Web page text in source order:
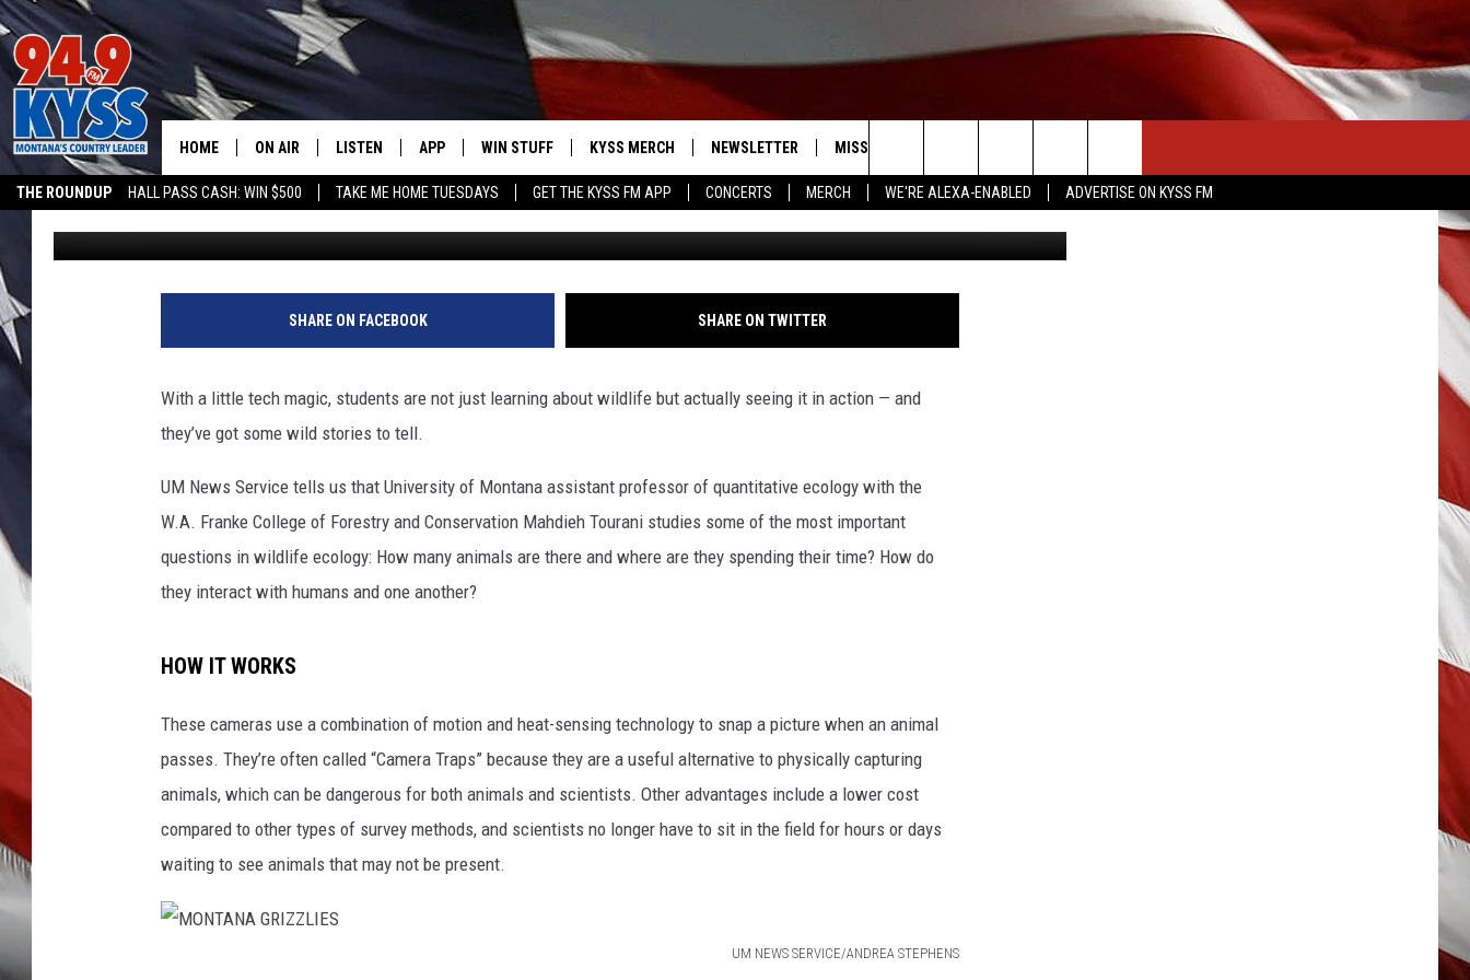
THE ROUNDUP HALL PASS CASH: WIN $500 TAKE ME HOME TUESDAYS GET THE KYSS FM APP CONCERTS MERCH WE'RE ALEXA-ENABLED ADVERTISE ON KYSS FM
HOME ON AIR
ALL DJS
SHOWS
DAYBREAK WITH DENNIS
DENNY BEDARD
TASTE OF COUNTRY NIGHTS
LISTEN
MOBILE APP
ALEXA
ON DEMAND
RECENTLY PLAYED
APP
DOWNLOAD IOS
DOWNLOAD ANDROID
WIN STUFF
WIN $30,000
SIGN UP
KYSS MERCH NEWSLETTER MISSOULA WEATHER
HELP & CONTACT INFO
SEND FEEDBACK
Search
The
Site
SNAPSHOT MONTANA: UM EXPLORES ANIMAL
BEHAVIOR WITH CAMERA TRAPS
Denny Bedard Published: October 28, 2025 UM NEWS SERVICE/ANDREA STEPHENS
SHARE ON FACEBOOK SHARE ON TWITTER
With a little tech magic, students are not just learning about wildlife but actually seeing it in action — and
they’ve got some wild stories to tell.
UM News Service tells us that University of Montana assistant professor of quantitative ecology with the
W.A. Franke College of Forestry and Conservation Mahdieh Tourani studies some of the most important
questions in wildlife ecology: How many animals are there and where are they spending their time? How do
they interact with humans and one another?
HOW IT WORKS
These cameras use a combination of motion and heat-sensing technology to snap a picture when an animal
passes. They’re often called “Camera Traps” because they are a useful alternative to physically capturing
animals, which can be dangerous for both animals and scientists. Other advantages include a lower cost
compared to other types of survey methods, and scientists no longer have to sit in the field for hours or days
waiting to see animals that may not be present.
UM NEWS SERVICE/ANDREA STEPHENS